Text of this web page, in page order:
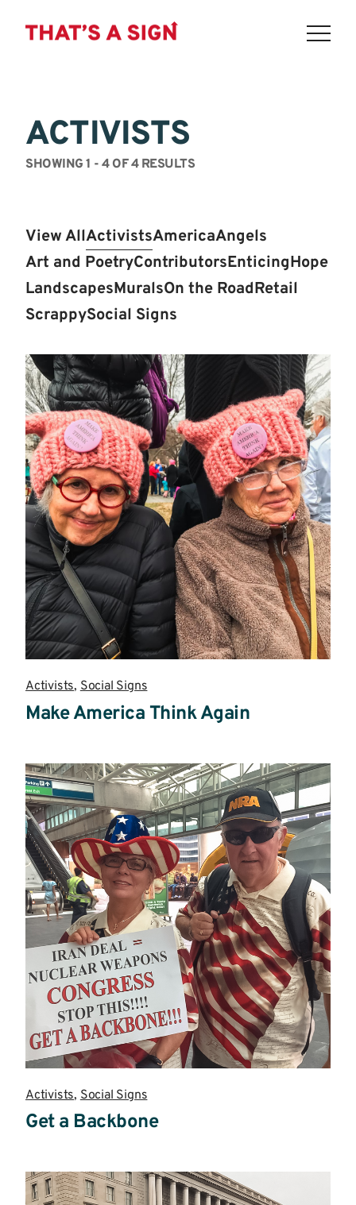
SIGN
AMERICA
THINK
AGAIN
ACTIVISTS
SHOWING 1 - 4 OF 4 RESULTS
View AllActivistsAmericaAngels
Art and PoetryContributorsEnticingHope
LandscapesMuralsOn the RoadRetail
ScrappySocial Signs
Activists,Social Signs
Make America Think Again
more
Activists, Social Signs
Get a Backbone
more